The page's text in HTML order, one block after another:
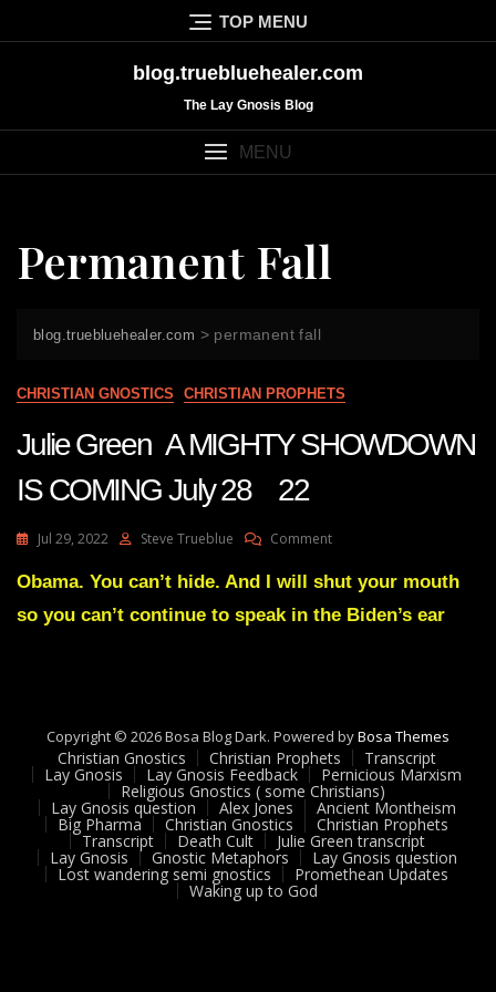
to
TOP MENU
blog.truebluehealer.com
The Lay Gnosis Blog
MENU
Permanent Fall
blog.truebluehealer.com > permanent fall
CHRISTIAN GNOSTICS CHRISTIAN PROPHETS
Julie Green A MIGHTY SHOWDOWN
IS COMING July 28 22
Jul 29, 2022 Steve Trueblue CommentOn
Green
MIGHTY
28
22
Obama. You can’t hide. And I will shut your mouth
so you can’t continue to speak in the Biden’s ear
Copyright © 2026 Bosa Blog Dark. Powered byBosa Themes
Christian Gnostics Christian Prophets Transcript
Lay Gnosis Lay Gnosis Feedback Pernicious Marxism
Religious Gnostics ( some Christians)
Lay Gnosis question Alex Jones Ancient Montheism
Big Pharma Christian Gnostics Christian Prophets
Transcript Death Cult Julie Green transcript
Lay Gnosis Gnostic Metaphors Lay Gnosis question
Lost wandering semi gnostics Promethean Updates
Waking up to God